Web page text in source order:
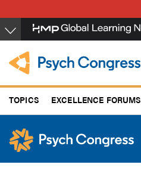
to
main
content
TOPICS EXCELLENCE FORUMS